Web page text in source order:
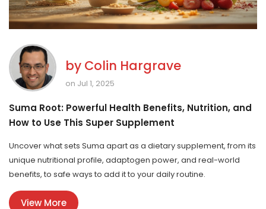
by Colin Hargrave
on Jul 1, 2025
Suma Root: Powerful Health Benefits, Nutrition, and
How to Use This Super Supplement
Uncover what sets Suma apart as a dietary supplement, from its
unique nutritional profile, adaptogen power, and real-world
benefits, to safe ways to add it to your daily routine.
View More